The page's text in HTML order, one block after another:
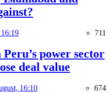
711
power sector
deal value
16:10 674